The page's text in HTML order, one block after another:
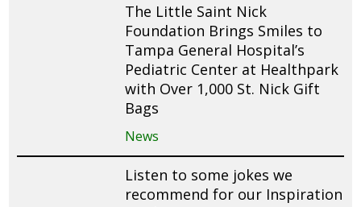
The Little Saint Nick
Foundation Brings Smiles to
Tampa General Hospital’s
Pediatric Center at Healthpark
with Over 1,000 St. Nick Gift
Bags
News
Listen to some jokes we
recommend for our Inspiration